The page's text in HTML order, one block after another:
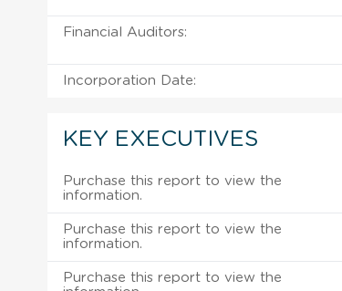
Financial Auditors:
Incorporation Date:
KEY EXECUTIVES
Purchase this report to view the
information.
Purchase this report to view the
information.
Purchase this report to view the